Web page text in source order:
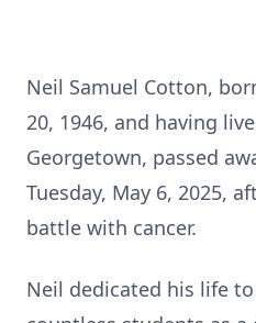
Neil Samuel Cotton,
20, 1946, and having
Georgetown, passed
Tuesday, May 6, 2025,
battle with cancer.
Neil dedicated his life